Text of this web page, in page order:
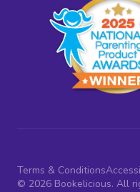
Terms & Conditions
© 2026 Bookelicious. All